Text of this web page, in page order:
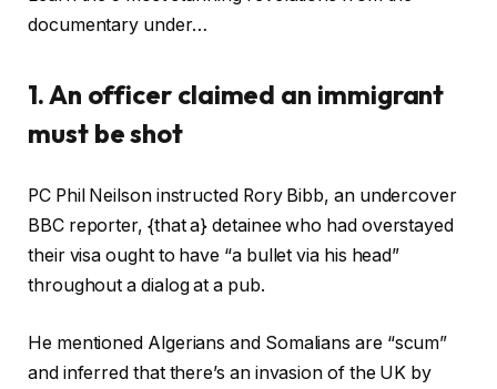
documentary under…
1. An officer claimed an immigrant
must be shot
PC Phil Neilson instructed Rory Bibb, an undercover
BBC reporter, {that a} detainee who had overstayed
their visa ought to have “a bullet via his head”
throughout a dialog at a pub.
He mentioned Algerians and Somalians are “scum”
and inferred that there’s an invasion of the UK by